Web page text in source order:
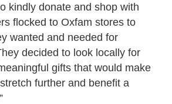
kindly donate and shop with
flocked to Oxfam stores to
wanted and needed for
decided to look locally for
gifts that would make
further and benefit a